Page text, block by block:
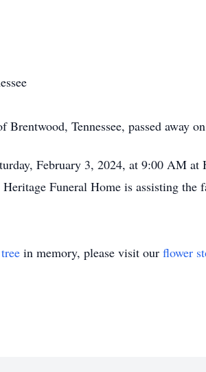
Tennessee, passed away
February 3, 2024, at 9:00 AM
Funeral Home is assisting the
in memory, please visit our flower